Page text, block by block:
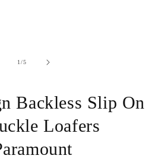
1/of
5
Backless Slip On
Loafers